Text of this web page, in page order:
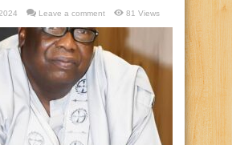
Leave a comment 81 Views